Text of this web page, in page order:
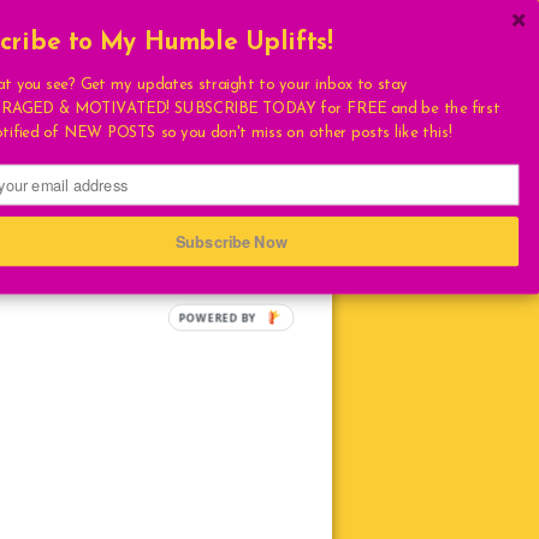
FAVORITES
HUMBLE QUOTE
Get My Book!
to My Humble Uplifts!
you see? Get my updates straight to your inbox to stay
& MOTIVATED! SUBSCRIBE TODAY for FREE and be the first
of NEW POSTS so you don't miss on other posts like this!
Subscribe Now
POWERED BY